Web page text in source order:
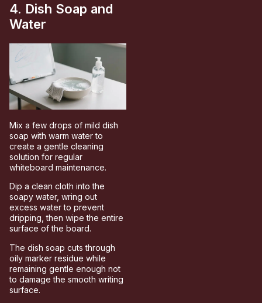
4. Dish Soap and
Water
Mix a few drops of mild dish
soap with warm water to
create a gentle cleaning
solution for regular
whiteboard maintenance.
Dip a clean cloth into the
soapy water, wring out
excess water to prevent
dripping, then wipe the entire
surface of the board.
The dish soap cuts through
oily marker residue while
remaining gentle enough not
to damage the smooth writing
surface.